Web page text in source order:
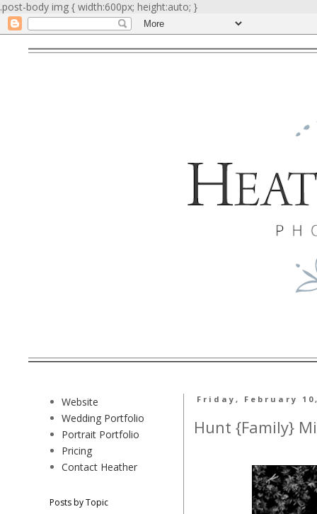
.post-body img { width:600px; height:auto; }
Friday, February
Hunt {Family}
Website
Wedding Portfolio
Portrait Portfolio
Pricing
Contact Heather
Posts by Topic